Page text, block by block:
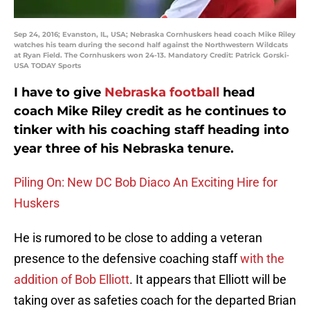
Sep 24, 2016; Evanston, IL, USA; Nebraska Cornhuskers head coach Mike Riley
watches his team during the second half against the Northwestern Wildcats
at Ryan Field. The Cornhuskers won 24-13. Mandatory Credit: Patrick Gorski-
USA TODAY Sports
I have to give Nebraska football head
coach Mike Riley credit as he continues to
tinker with his coaching staff heading into
year three of his Nebraska tenure.
Piling On: New DC Bob Diaco An Exciting Hire for
Huskers
He is rumored to be close to adding a veteran
presence to the defensive coaching staffwith the
addition of Bob Elliott. It appears that Elliott will be
taking over as safeties coach for the departed Brian